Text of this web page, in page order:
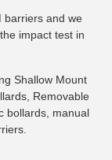
barriers and we
impact test in
Shallow Mount
Removable
bollards, manual